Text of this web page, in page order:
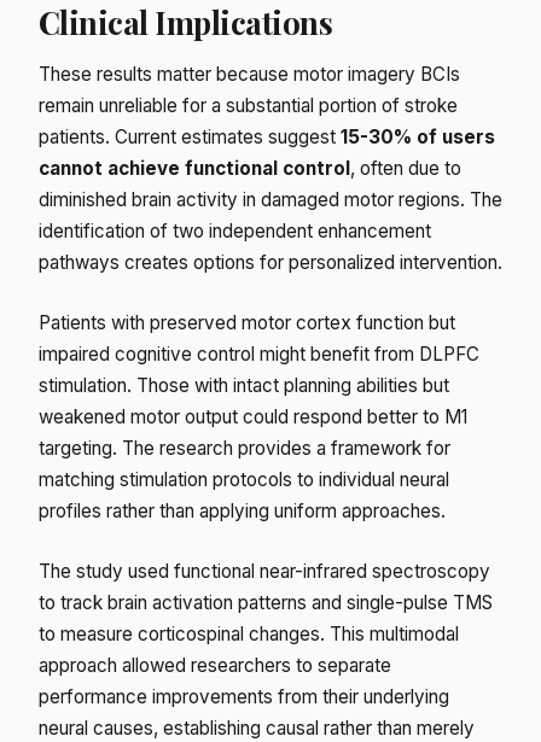
Clinical Implications
These results matter because motor imagery BCIs
remain unreliable for a substantial portion of stroke
patients. Current estimates suggest 15-30% of users
cannot achieve functional control , often due to
diminished brain activity in damaged motor regions. The
identification of two independent enhancement
pathways creates options for personalized intervention.
Patients with preserved motor cortex function but
impaired cognitive control might benefit from DLPFC
stimulation. Those with intact planning abilities but
weakened motor output could respond better to M1
targeting. The research provides a framework for
matching stimulation protocols to individual neural
profiles rather than applying uniform approaches.
The study used functional near-infrared spectroscopy
to track brain activation patterns and single-pulse TMS
to measure corticospinal changes. This multimodal
approach allowed researchers to separate
performance improvements from their underlying
neural causes, establishing causal rather than merely